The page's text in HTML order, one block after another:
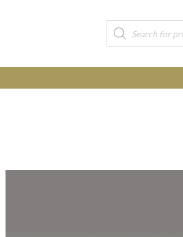
Products
search